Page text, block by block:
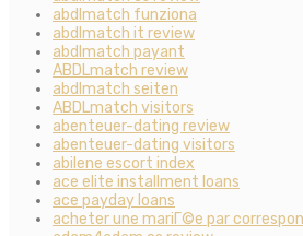
abdlmatch funziona
abdlmatch it review
abdlmatch payant
ABDLmatch review
abdlmatch seiten
ABDLmatch visitors
abenteuer-dating review
abenteuer-dating visitors
abilene escort index
ace elite installment loans
ace payday loans
acheter une mariГ©e par